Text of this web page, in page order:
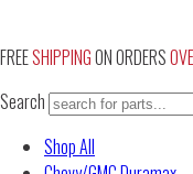
content
FREESHIPPINGON ORDERS
Search
Shop All